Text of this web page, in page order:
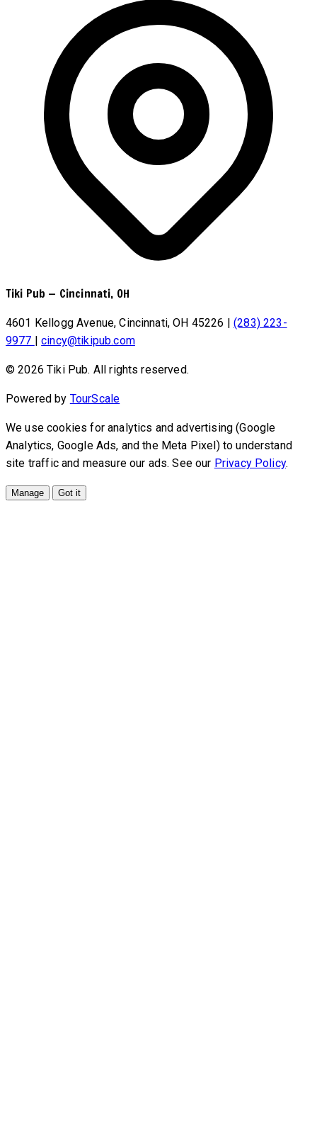
Tiki Pub — Cincinnati, OH
4601 Kellogg Avenue, Cincinnati, OH 45226 | (283) 223-
9977 | cincy@tikipub.com
© 2026 Tiki Pub. All rights reserved.
Powered by TourScale
We use cookies for analytics and advertising (Google
Analytics, Google Ads, and the Meta Pixel) to understand
site traffic and measure our ads. See our Privacy Policy.
Manage Got it